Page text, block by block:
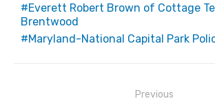
Everett Robert Brown of Cottage
Brentwood
Maryland-National Capital Park
Previous